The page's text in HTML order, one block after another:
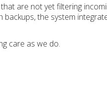
are not yet filtering
the system
care as we do.